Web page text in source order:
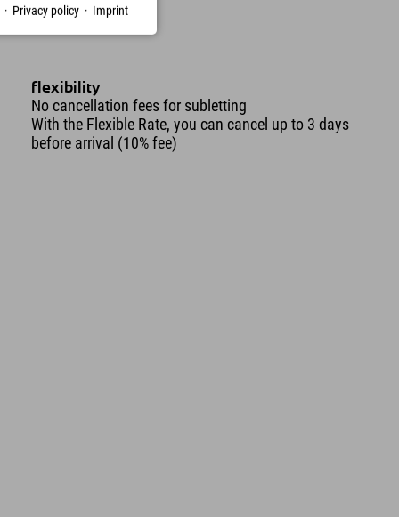
flexibility
No cancellation fees for subletting
With the Flexible Rate, you can cancel up to 3 days
before arrival (10% fee)
· Privacy policy · Imprint